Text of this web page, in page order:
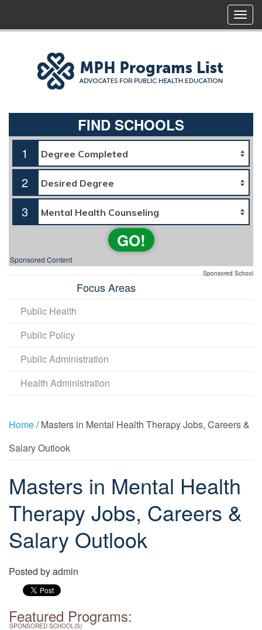
FIND SCHOOLS
1
2
3
GO!
Sponsored Content
Sponsored School
Focus Areas
Public Health
Public Policy
Public Administration
Health Administration
Home/ Masters in Mental Health Therapy Jobs, Careers &
Salary Outlook
Masters in Mental Health
Therapy Jobs, Careers &
Salary Outlook
Posted byadmin
Featured Programs:
SPONSORED SCHOOL(S)